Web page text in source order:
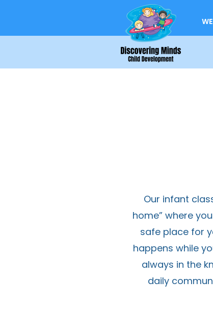
Our infant
home” where
safe place for
happens while
always in the
daily